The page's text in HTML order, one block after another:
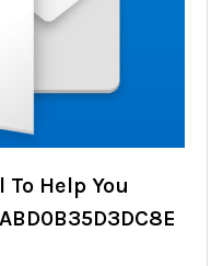
Help You